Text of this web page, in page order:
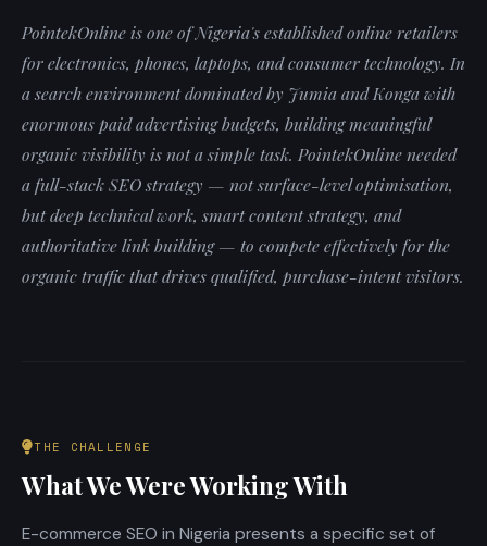
PointekOnline is one of Nigeria's established online retailers
for electronics, phones, laptops, and consumer technology. In
a search environment dominated by Jumia and Konga with
enormous paid advertising budgets, building meaningful
organic visibility is not a simple task. PointekOnline needed
a full-stack SEO strategy — not surface-level optimisation,
but deep technical work, smart content strategy, and
authoritative link building — to compete effectively for the
organic traffic that drives qualified, purchase-intent visitors.
THE CHALLENGE
What We Were Working With
E-commerce SEO in Nigeria presents a specific set of